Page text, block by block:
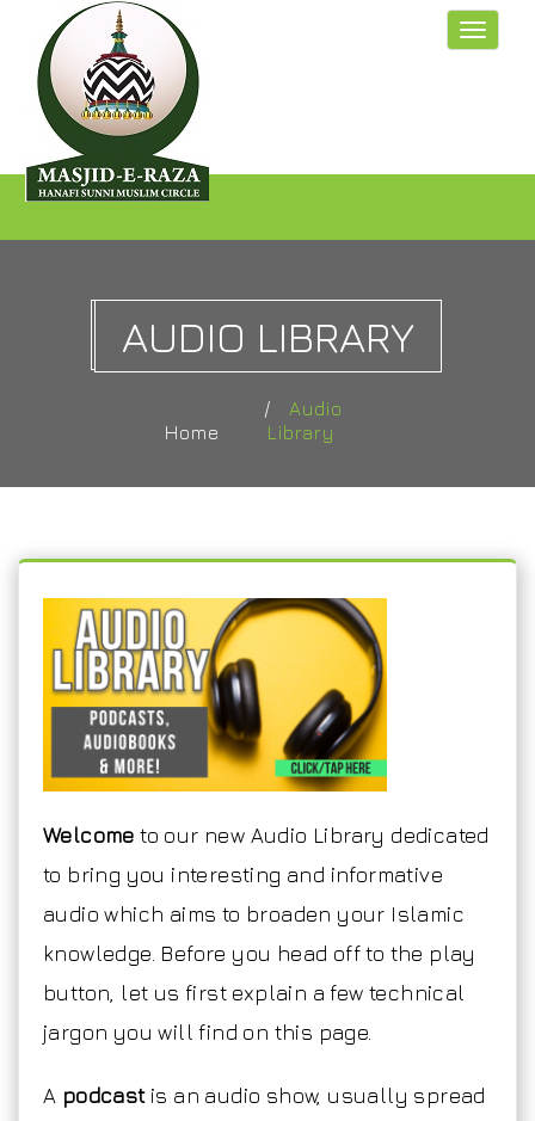
Toggle
AUDIO LIBRARY
Home
Audio
Library
Welcometo our new Audio Library dedicated
to bring you interesting and informative
audio which aims to broaden your Islamic
knowledge. Before you head off to the play
button, let us first explain a few technical
jargon you will find on this page.
A podcast is an audio show, usually spread